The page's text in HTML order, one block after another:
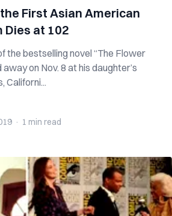
First Asian American
Dies at 102
the bestselling novel “The Flower
away on Nov. 8 at his daughter’s
Californi...
· 1 min read